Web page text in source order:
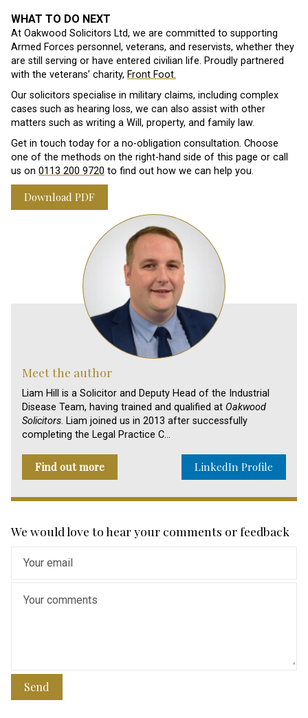
WHAT TO DO NEXT
At Oakwood Solicitors Ltd, we are committed to supporting
Armed Forces personnel, veterans, and reservists, whether they
are still serving or have entered civilian life. Proudly partnered
with the veterans’ charity, Front Foot.
Our solicitors specialise in military claims, including complex
cases such as hearing loss, we can also assist with other
matters such as writing a Will, property, and family law.
Get in touch today for a no-obligation consultation. Choose
one of the methods on the right-hand side of this page or call
us on 0113 200 9720 to find out how we can help you.
Download PDF
Meet the author
Liam Hill is a Solicitor and Deputy Head of the Industrial
Disease Team, having trained and qualified at Oakwood
Solicitors. Liam joined us in 2013 after successfully
completing the Legal Practice C…
Find out more LinkedIn Profile
We would love to hear your comments or feedback
Send